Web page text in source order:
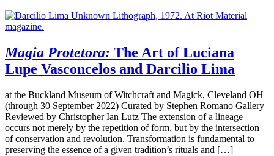
Magia Protetora: The Art of Luciana
Lupe Vasconcelos and Darcilio Lima
at the Buckland Museum of Witchcraft and Magick, Cleveland OH
(through 30 September 2022) Curated by Stephen Romano Gallery
Reviewed by Christopher Ian Lutz The extension of a lineage
occurs not merely by the repetition of form, but by the intersection
of conservation and revolution. Transformation is fundamental to
preserving the essence of a given tradition’s rituals and […]